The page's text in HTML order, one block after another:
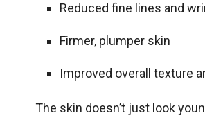
Reduced fine lines and
Firmer, plumper skin
Improved overall texture
The skin doesn’t just look